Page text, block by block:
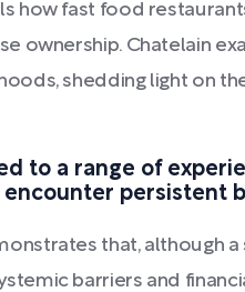
how fast food
ownership. Chatelain
shedding light on
to a range of
persistent
that, although
barriers and